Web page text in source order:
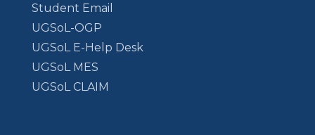
Student Email
UGSoL-OGP
UGSoL E-Help Desk
UGSoL MES
UGSoL CLAIM